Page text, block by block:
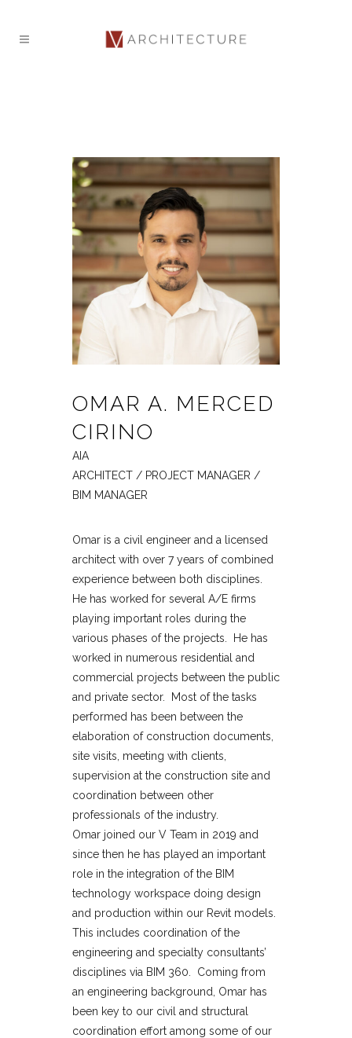
OMAR A. MERCED
CIRINO
AIA
ARCHITECT / PROJECT MANAGER /
BIM MANAGER
Omar is a civil engineer and a licensed
architect with over 7 years of combined
experience between both disciplines.
He has worked for several A/E firms
playing important roles during the
various phases of the projects. He has
worked in numerous residential and
commercial projects between the public
and private sector. Most of the tasks
performed has been between the
elaboration of construction documents,
site visits, meeting with clients,
supervision at the construction site and
coordination between other
professionals of the industry.
Omar joined our V Team in 2019 and
since then he has played an important
role in the integration of the BIM
technology workspace doing design
and production within our Revit models.
This includes coordination of the
engineering and specialty consultants’
disciplines via BIM 360. Coming from
an engineering background, Omar has
been key to our civil and structural
coordination effort among some of our